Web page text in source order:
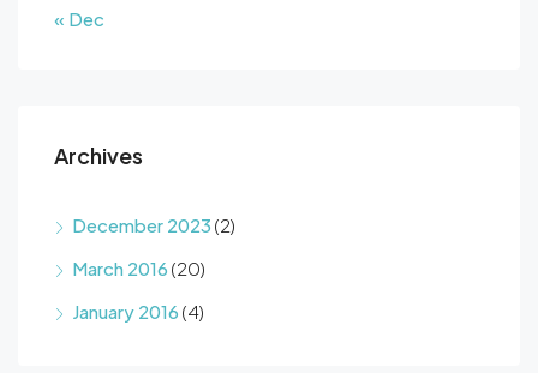
« Dec
Archives
December 2023 (2)
March 2016 (20)
January 2016 (4)